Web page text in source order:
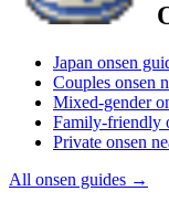
Japan onsen
Couples onsen
Mixed-gender
Family-friendly
Private onsen
All onsen guides →